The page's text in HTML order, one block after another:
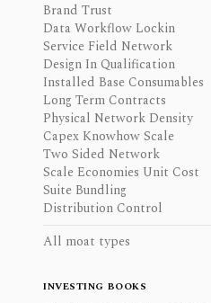
Brand Trust
Data Workflow Lockin
Service Field Network
Design In Qualification
Installed Base Consumables
Long Term Contracts
Physical Network Density
Capex Knowhow Scale
Two Sided Network
Scale Economies Unit Cost
Suite Bundling
Distribution Control
All moat types
INVESTING BOOKS